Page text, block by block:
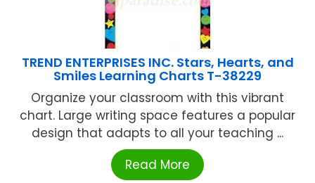
TREND ENTERPRISES INC. Stars, Hearts, and
Smiles Learning Charts T-38229
Organize your classroom with this vibrant
chart. Large writing space features a popular
design that adapts to all your teaching ...
Read More